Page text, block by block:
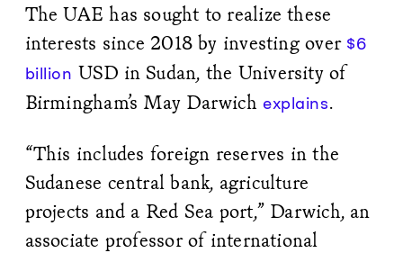
The UAE has sought to realize these
interests since 2018 by investing over $6
billion USD in Sudan, the University of
Birmingham’s May Darwichexplains.
“This includes foreign reserves in the
Sudanese central bank, agriculture
projects and a Red Sea port,” Darwich, an
associate professor of international